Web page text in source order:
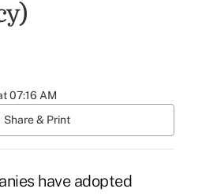
07:16 AM
Share & Print
have adopted